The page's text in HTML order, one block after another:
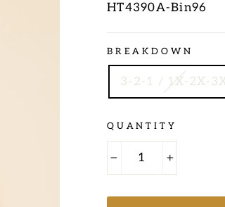
HT4390A-Bin96
Regular
price
BREAKDOWN
3-2-1 / 1X-2X-
QUANTITY